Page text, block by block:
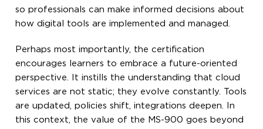
so professionals can make informed decisions about
how digital tools are implemented and managed.
Perhaps most importantly, the certification
encourages learners to embrace a future-oriented
perspective. It instills the understanding that cloud
services are not static; they evolve constantly. Tools
are updated, policies shift, integrations deepen. In
this context, the value of the MS-900 goes beyond